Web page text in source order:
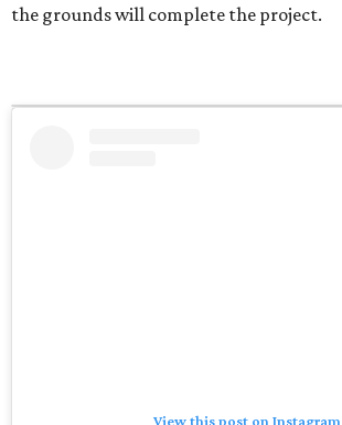
the grounds will complete the project.
View this post on Instagram